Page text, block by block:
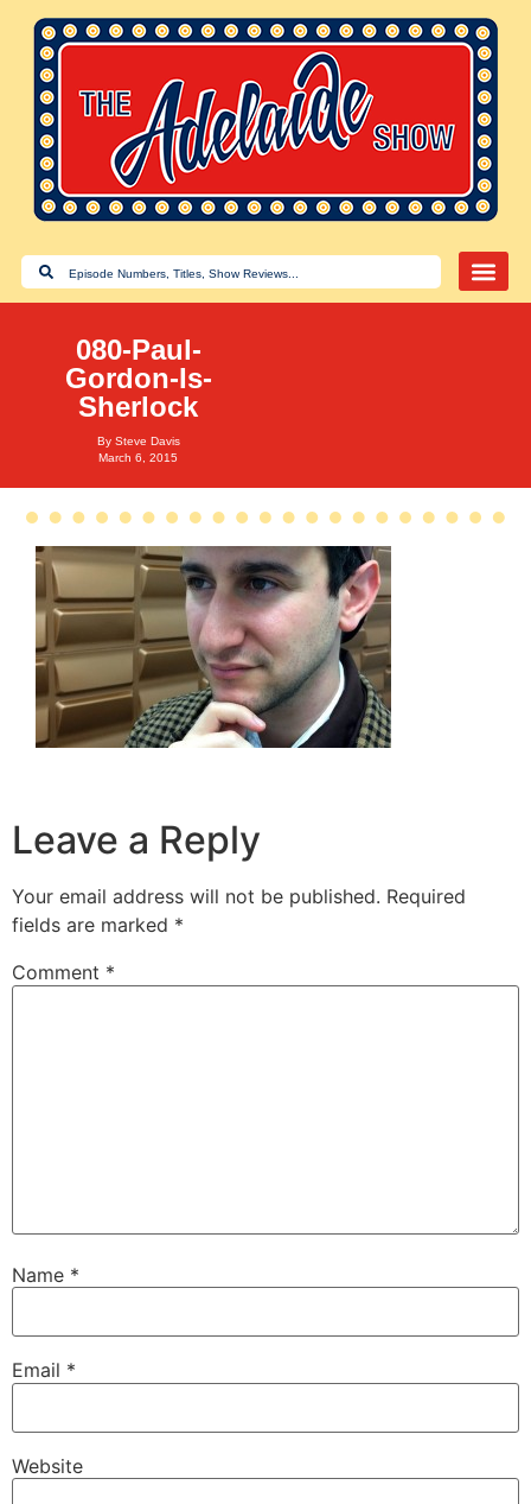
080-Paul-
Gordon-Is-
Sherlock
By Steve Davis
March 6, 2015
Leave a Reply
Your email address will not be published. Required
fields are marked *
Comment *
Name *
Email *
Website